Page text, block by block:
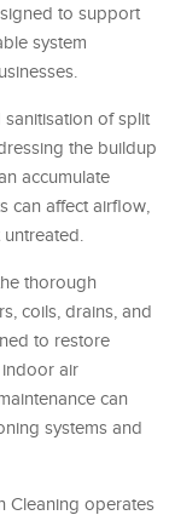
to support
system
of split
the buildup
accumulate
can affect airflow,
thorough
coils, drains, and
to restore
air
can
systems and
Cleaning operates